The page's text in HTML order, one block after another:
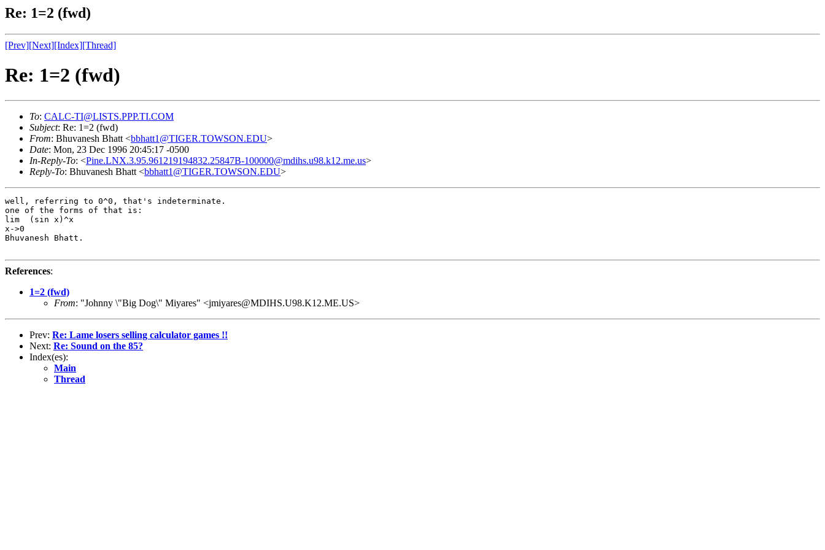
Re: 1=2 (fwd)
[Prev][Next][Index][Thread]
Re: 1=2 (fwd)
To: CALC-TI@LISTS.PPP.TI.COM
Subject: Re: 1=2 (fwd)
From: Bhuvanesh Bhatt <bbhatt1@TIGER.TOWSON.EDU>
Date: Mon, 23 Dec 1996 20:45:17 -0500
In-Reply-To: <Pine.LNX.3.95.961219194832.25847B-100000@mdihs.u98.k12.me.us>
Reply-To: Bhuvanesh Bhatt <bbhatt1@TIGER.TOWSON.EDU>
well, referring to 0^0, that's indeterminate.
one of the forms of that is:
lim  (sin x)^x
x->0
Bhuvanesh Bhatt.
References:
1=2 (fwd)
From: "Johnny \"Big Dog\" Miyares" <jmiyares@MDIHS.U98.K12.ME.US>
Prev: Re: Lame losers selling calculator games !!
Next: Re: Sound on the 85?
Index(es):
Main
Thread